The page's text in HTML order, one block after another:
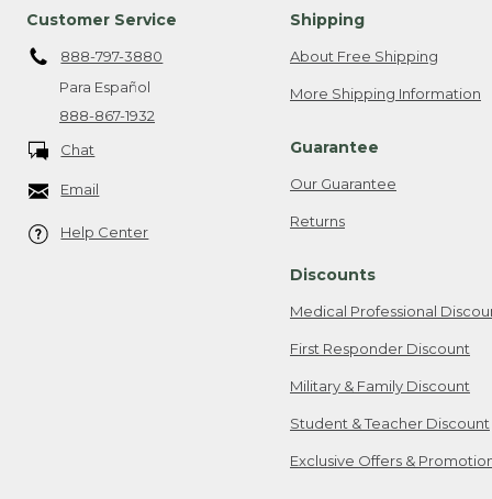
Customer Service
888-797-3880
Para Español
888-867-1932
Chat
Email
Help Center
Shipping
About Free Shipping
More Shipping Information
Guarantee
Our Guarantee
Returns
Discounts
Medical Professional
First Responder Discount
Military & Family Discount
Student & Teacher Discount
Exclusive Offers &